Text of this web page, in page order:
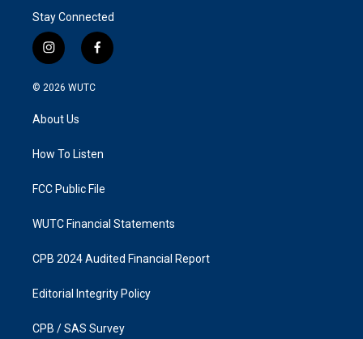
Stay Connected
i
n
s
g
a
f
a
k
© 2026 WUTC
About Us
How To Listen
FCC Public File
WUTC Financial Statements
CPB 2024 Audited Financial Report
Editorial Integrity Policy
CPB / SAS Survey